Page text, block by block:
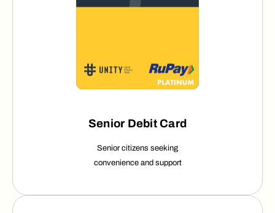
Senior Debit Card
Senior citizens seeking
convenience and support